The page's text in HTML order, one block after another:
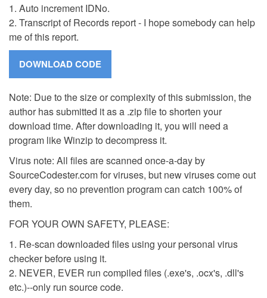
1. Auto increment IDNo.
2. Transcript of Records report - I hope somebody can help
me of this report.
Note: Due to the size or complexity of this submission, the
author has submitted it as a .zip file to shorten your
download time. After downloading it, you will need a
program like Winzip to decompress it.
Virus note: All files are scanned once-a-day by
SourceCodester.com for viruses, but new viruses come out
every day, so no prevention program can catch 100% of
them.
FOR YOUR OWN SAFETY, PLEASE:
1. Re-scan downloaded files using your personal virus
checker before using it.
2. NEVER, EVER run compiled files (.exe's, .ocx's, .dll's
etc.)--only run source code.